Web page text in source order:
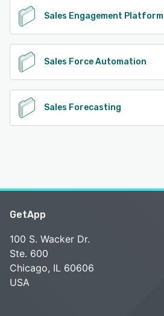
Sales Engagement Platform
Sales Force Automation
Sales Forecasting
GetApp
100 S. Wacker Dr.
Ste. 600
Chicago, IL 60606
USA